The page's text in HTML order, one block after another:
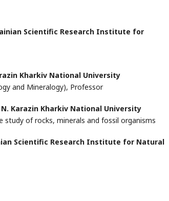
Scientific Research Institute for
Kharkiv National University
and Mineralogy), Professor
N. Karazin Kharkiv National University
of rocks, minerals and fossil organisms
Scientific Research Institute for Natural